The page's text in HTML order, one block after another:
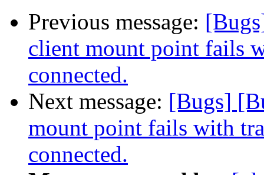
Previous message:
client mount point fails
connected.
Next message: [Bugs]
mount point fails with
connected.